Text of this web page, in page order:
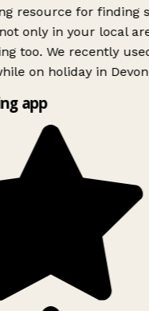
resource for finding
only in your local
too. We recently
on holiday in Devon.
app